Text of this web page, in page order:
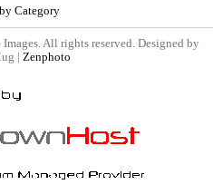
Category
All rights reserved. Designed by
| Zenphoto